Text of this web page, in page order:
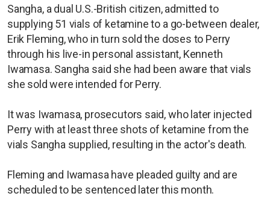
Sangha, a dual U.S.-British citizen, admitted to
supplying 51 vials of ketamine to a go-between dealer,
Erik Fleming, who in turn sold the doses to Perry
through his live-in personal assistant, Kenneth
Iwamasa. Sangha said she had been aware that vials
she sold were intended for Perry.
It was Iwamasa, prosecutors said, who later injected
Perry with at least three shots of ketamine from the
vials Sangha supplied, resulting in the actor's death.
Fleming and Iwamasa have pleaded guilty and are
scheduled to be sentenced later this month.